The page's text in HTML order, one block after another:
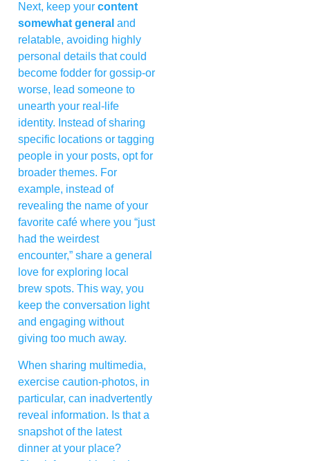
Next, keep your content
somewhat general and
relatable, avoiding highly
personal details that could
become fodder for gossip-or
worse, lead someone to
unearth your real-life
identity. Instead of sharing
specific locations or tagging
people in your posts, opt for
broader themes. For
example, instead of
revealing the name of your
favorite café where you “just
had the weirdest
encounter,” share a general
love for exploring local
brew spots. This way, you
keep the conversation light
and engaging without
giving too much away.
When sharing multimedia,
exercise caution-photos, in
particular, can inadvertently
reveal information. Is that a
snapshot of the latest
dinner at your place?